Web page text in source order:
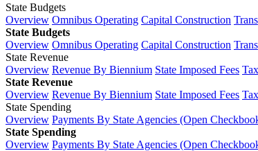
State Budgets
Overview Omnibus Operating Capital Construction
State Budgets
Overview Omnibus Operating Capital Construction
State Revenue
Overview Revenue By Biennium State Imposed Fees
State Revenue
Overview Revenue By Biennium State Imposed Fees
State Spending
Overview Payments By State Agencies (Open
State Spending
Overview Payments By State Agencies (Open